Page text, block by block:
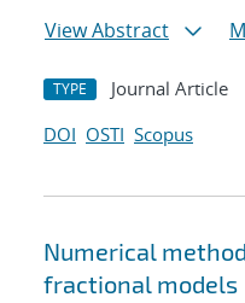
View Abstract
TYPE Journal Article
DOI OSTI Scopus
Numerical
fractional models